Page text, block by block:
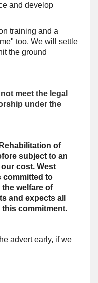
and develop
training and a
too. We will settle
the ground
meet the legal
under the
of
subject to an
cost. West
committed to
welfare of
and expects all
commitment.
advert early, if we